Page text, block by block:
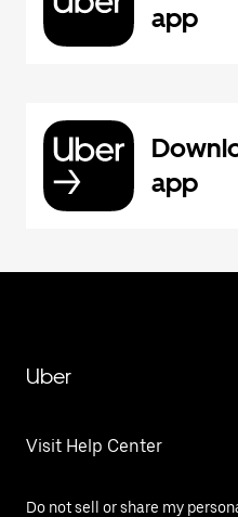
app
app
Uber
Visit Help Center
Do not sell or share my